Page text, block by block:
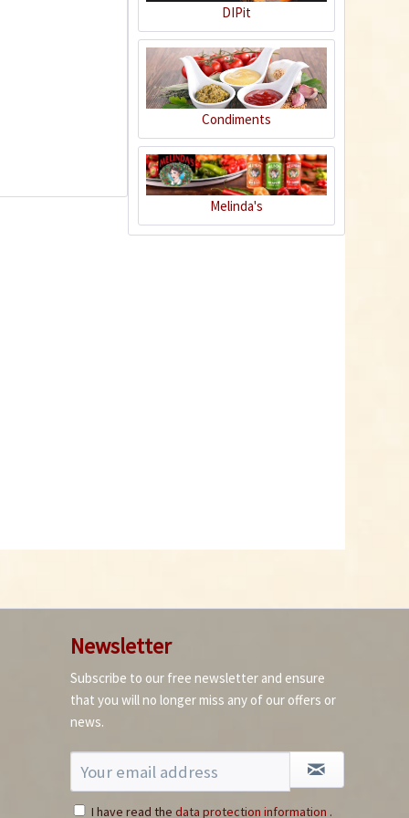
6
Habanero Chili
Peanuts
Chili Mint Sweets
DIPit
Condiments
Melinda's
Newsletter
Subscribe to our free newsletter and ensure
that you will no longer miss any of our offers or
news.
I have read the data protection information .